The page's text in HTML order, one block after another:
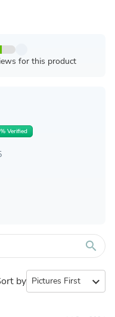
for this product
Verified
search
by expand_more